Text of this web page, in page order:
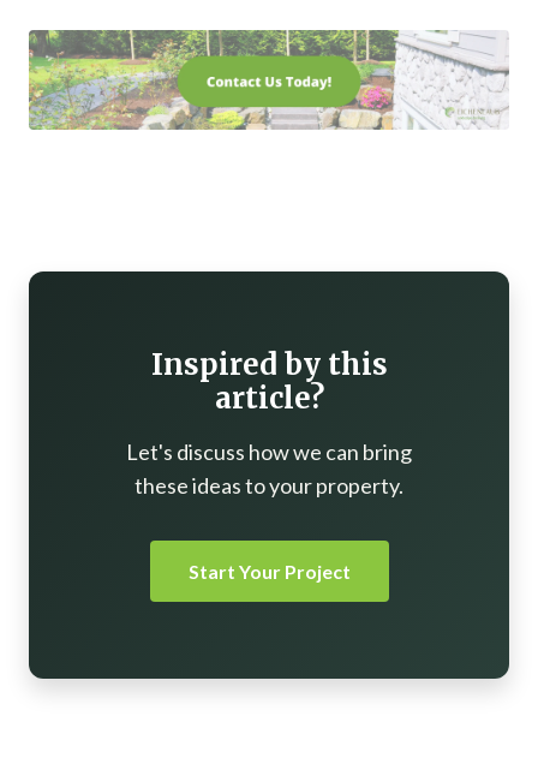
Inspired by this
article?
Let's discuss how we can bring
these ideas to your property.
Start Your Project